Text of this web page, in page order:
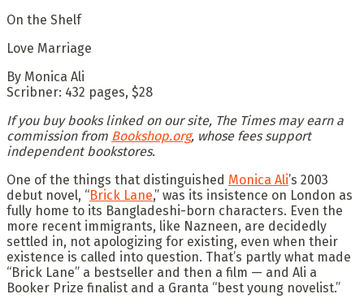
On the Shelf
Love Marriage
By Monica Ali
Scribner: 432 pages, $28
If you buy books linked on our site, The Times may earn a
commission from Bookshop.org, whose fees support
independent bookstores.
One of the things that distinguished Monica Ali’s 2003
debut novel, “Brick Lane,” was its insistence on London as
fully home to its Bangladeshi-born characters. Even the
more recent immigrants, like Nazneen, are decidedly
settled in, not apologizing for existing, even when their
existence is called into question. That’s partly what made
“Brick Lane” a bestseller and then a film — and Ali a
Booker Prize finalist and a Granta “best young novelist.”